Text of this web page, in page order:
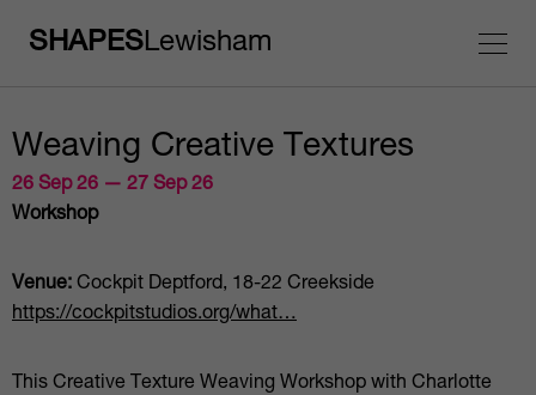
SHAPESLewisham
Weaving Creative Textures
26 Sep 26 — 27 Sep 26
Workshop
Venue: Cockpit Deptford, 18-22 Creekside
https://cockpitstudios.org/what…
This Creative Texture Weaving Workshop with Charlotte